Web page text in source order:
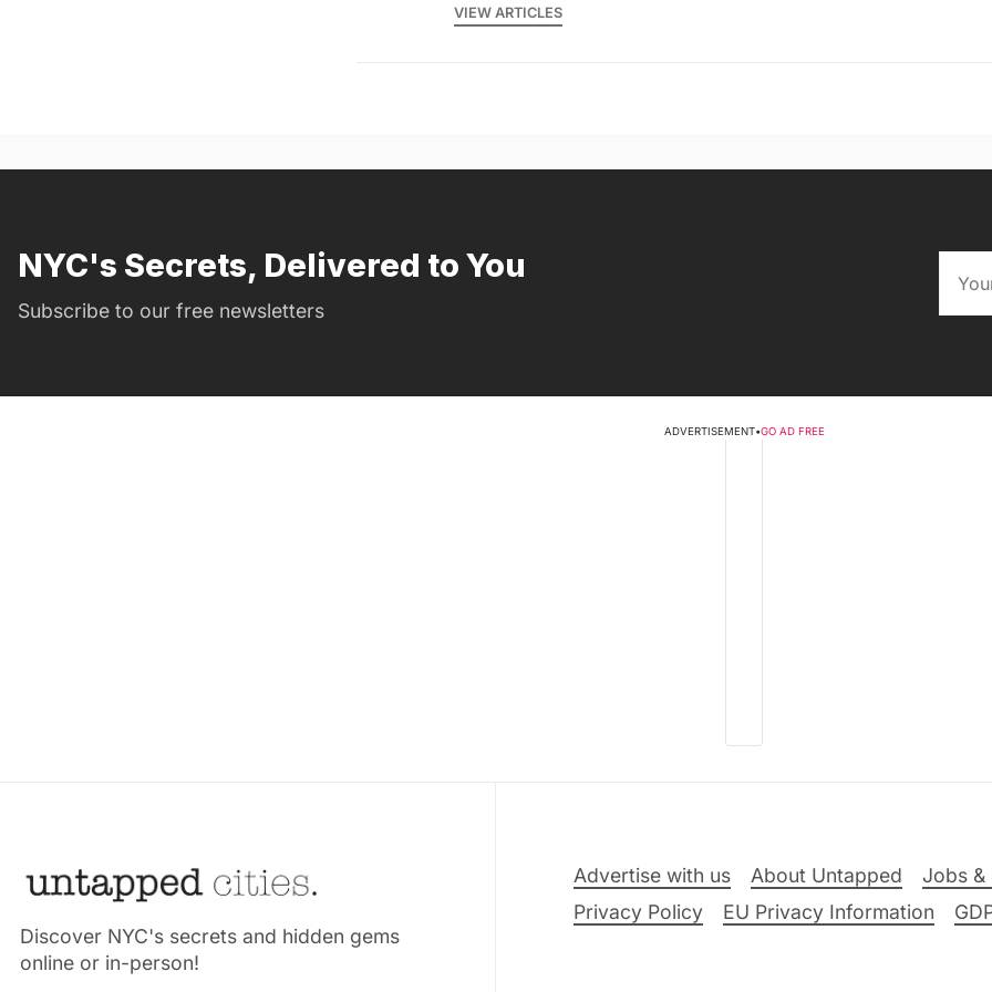
VIEW ARTICLES
NYC's Secrets, Delivered to You
Subscribe to our free newsletters
ADVERTISEMENT•GO AD FREE
Discover NYC's secrets and hidden gems
online or in-person!
Advertise with us About Untapped Jobs &
Privacy Policy
EU Privacy Information